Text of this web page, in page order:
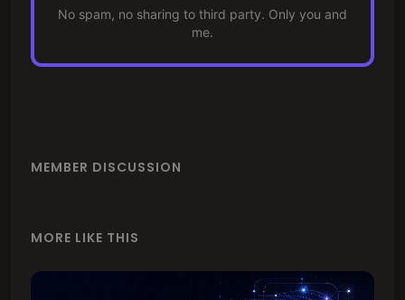
No spam, no sharing to third party. Only you and
me.
MEMBER DISCUSSION
MORE LIKE THIS